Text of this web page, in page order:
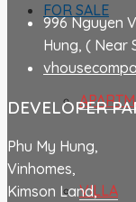
FOR SALE
VILLA
996 Nguyen
Hung, ( Near
DEVELOPER
Phu My Hung,
Vinhomes,
Kimson Land,